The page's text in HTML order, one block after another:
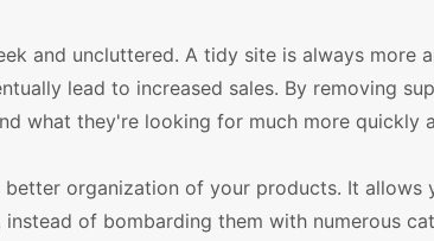
and uncluttered. A tidy site is always more
lead to increased sales. By removing
what they're looking for much more quickly
organization of your products. It allows
of bombarding them with numerous